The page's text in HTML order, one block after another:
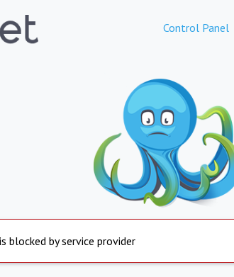
Control Panel
blocked by service provider